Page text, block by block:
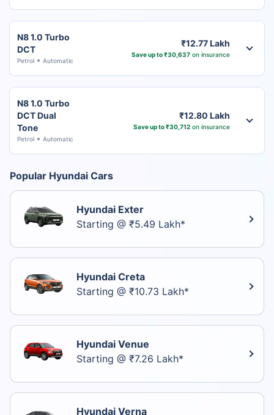
N8 1.0 Turbo
DCT
Petrol Automatic
₹12.77 Lakh
Save up to ₹30,637on insurance
N8 1.0 Turbo
DCT Dual
Tone
Petrol Automatic
₹12.80 Lakh
Save up to ₹30,712on insurance
Popular Hyundai Cars
Hyundai Exter
Starting @ ₹5.49 Lakh*
Hyundai Creta
Starting @ ₹10.73 Lakh*
Hyundai Venue
Starting @ ₹7.26 Lakh*
Hyundai Verna